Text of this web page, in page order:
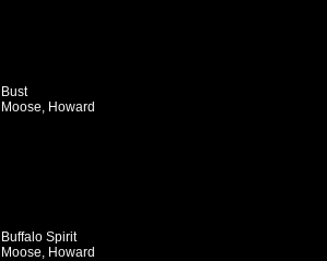
Bust
Moose, Howard
Buffalo Spirit
Moose, Howard